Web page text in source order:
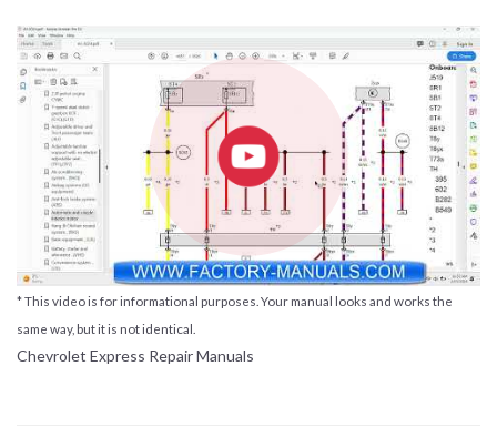
* This video is for informational purposes. Your manual looks and works the
same way, but it is not identical.
Chevrolet Express Repair Manuals